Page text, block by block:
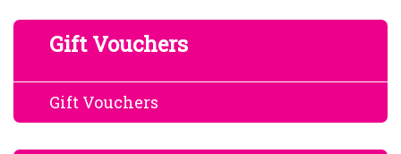
Gift Vouchers
Gift Vouchers